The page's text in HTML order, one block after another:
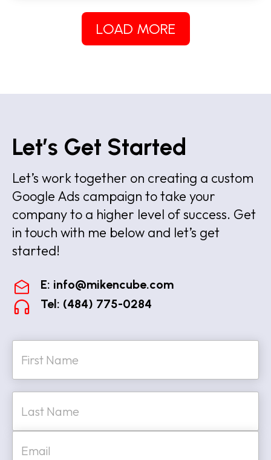
LOAD MORE
Let’s Get Started
Let’s work together on creating a custom
Google Ads campaign to take your
company to a higher level of success. Get
in touch with me below and let’s get
started!
E: info@mikencube.com
Tel: (484) 775-0284
N
e
*
Last
E